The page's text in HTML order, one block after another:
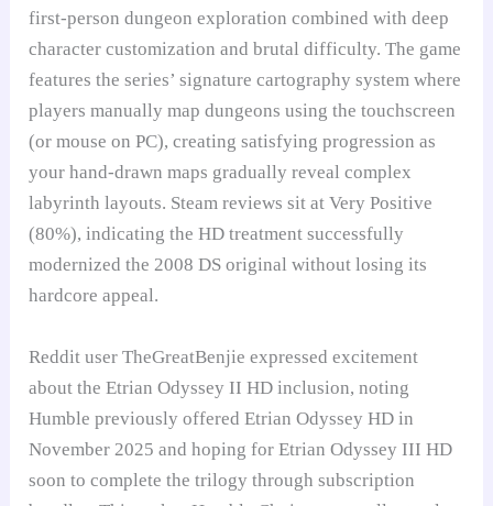
first-person dungeon exploration combined with deep
character customization and brutal difficulty. The game
features the series’ signature cartography system where
players manually map dungeons using the touchscreen
(or mouse on PC), creating satisfying progression as
your hand-drawn maps gradually reveal complex
labyrinth layouts. Steam reviews sit at Very Positive
(80%), indicating the HD treatment successfully
modernized the 2008 DS original without losing its
hardcore appeal.
Reddit user TheGreatBenjie expressed excitement
about the Etrian Odyssey II HD inclusion, noting
Humble previously offered Etrian Odyssey HD in
November 2025 and hoping for Etrian Odyssey III HD
soon to complete the trilogy through subscription